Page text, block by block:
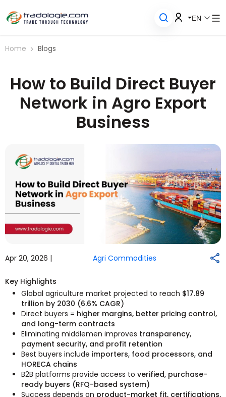
EN
Home Blogs
How to Build Direct Buyer
Network in Agro Export
Business
Apr 20, 2026 | Agri Commodities
Key Highlights
Global agriculture market projected to reach $17.89
trillion by 2030 (6.6% CAGR)
Direct buyers = higher margins, better pricing control,
and long-term contracts
Eliminating middlemen improves transparency,
payment security, and profit retention
Best buyers include importers, food processors, and
HORECA chains
B2B platforms provide access to verified, purchase-
ready buyers (RFQ-based system)
Success depends on product-market fit, certifications,